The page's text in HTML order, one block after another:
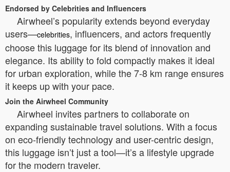
Endorsed by Celebrities and Influencers
Airwheel’s popularity extends beyond everyday
users—celebrities, influencers, and actors frequently
choose this luggage for its blend of innovation and
elegance. Its ability to fold compactly makes it ideal
for urban exploration, while the 7-8 km range ensures
it keeps up with your pace.
Join the Airwheel Community
Airwheel invites partners to collaborate on
expanding sustainable travel solutions. With a focus
on eco-friendly technology and user-centric design,
this luggage isn’t just a tool—it’s a lifestyle upgrade
for the modern traveler.